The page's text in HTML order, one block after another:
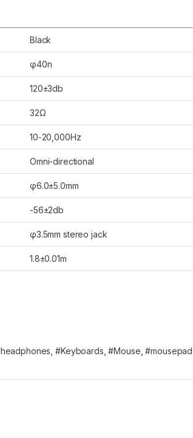
Black
φ40n
120±3db
32Ω
10-20,000Hz
Omni-directional
φ6.0±5.0mm
-56±2db
φ3.5mm stereo jack
1.8±0.01m
,#Keyboards ,#Mouse ,#mousepad